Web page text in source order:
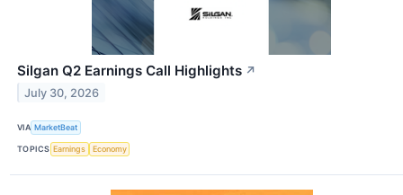
Silgan Q2 Earnings Call Highlights ↗
July 30, 2026
VIA MarketBeat
TOPICS Earnings Economy